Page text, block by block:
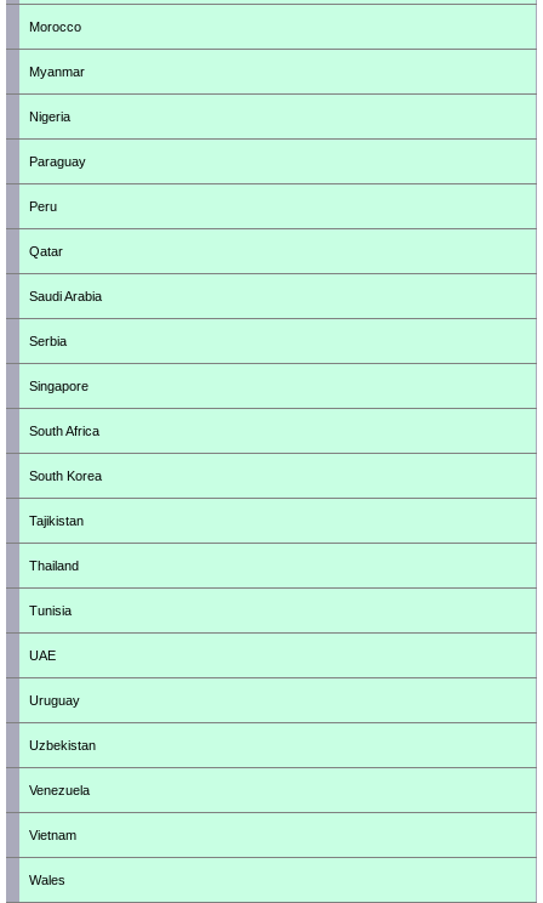
Morocco
Myanmar
Nigeria
Paraguay
Peru
Qatar
Saudi Arabia
Serbia
Singapore
South Africa
South Korea
Tajikistan
Thailand
Tunisia
UAE
Uruguay
Uzbekistan
Venezuela
Vietnam
Wales